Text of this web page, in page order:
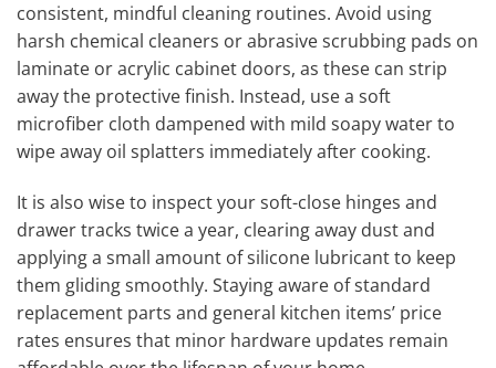
consistent, mindful cleaning routines. Avoid using
harsh chemical cleaners or abrasive scrubbing pads on
laminate or acrylic cabinet doors, as these can strip
away the protective finish. Instead, use a soft
microfiber cloth dampened with mild soapy water to
wipe away oil splatters immediately after cooking.
It is also wise to inspect your soft-close hinges and
drawer tracks twice a year, clearing away dust and
applying a small amount of silicone lubricant to keep
them gliding smoothly. Staying aware of standard
replacement parts and general kitchen items’ price
rates ensures that minor hardware updates remain